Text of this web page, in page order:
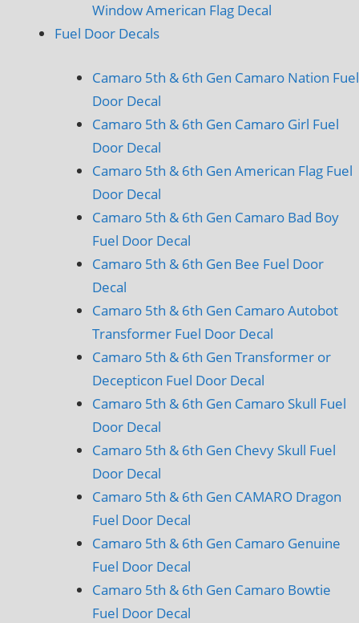
Window American Flag Decal
Fuel Door Decals
Camaro 5th & 6th Gen Camaro Nation Fuel
Door Decal
Camaro 5th & 6th Gen Camaro Girl Fuel
Door Decal
Camaro 5th & 6th Gen American Flag Fuel
Door Decal
Camaro 5th & 6th Gen Camaro Bad Boy
Fuel Door Decal
Camaro 5th & 6th Gen Bee Fuel Door
Decal
Camaro 5th & 6th Gen Camaro Autobot
Transformer Fuel Door Decal
Camaro 5th & 6th Gen Transformer or
Decepticon Fuel Door Decal
Camaro 5th & 6th Gen Camaro Skull Fuel
Door Decal
Camaro 5th & 6th Gen Chevy Skull Fuel
Door Decal
Camaro 5th & 6th Gen CAMARO Dragon
Fuel Door Decal
Camaro 5th & 6th Gen Camaro Genuine
Fuel Door Decal
Camaro 5th & 6th Gen Camaro Bowtie
Fuel Door Decal